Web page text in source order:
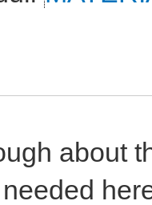
about